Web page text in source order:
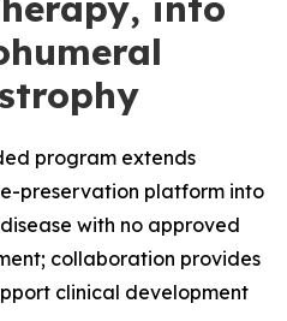
program extends
preservation platform into
with no approved
collaboration provides
clinical development